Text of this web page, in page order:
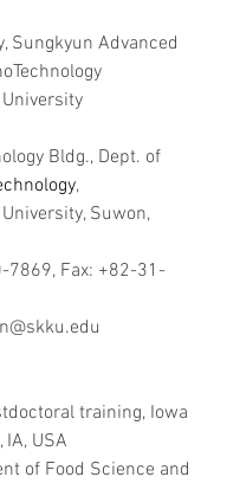
Sungkyun Advanced
Bldg., Dept. of
,
Suwon,
7869, Fax: +82-31-
training, Iowa
USA
of Food Science and